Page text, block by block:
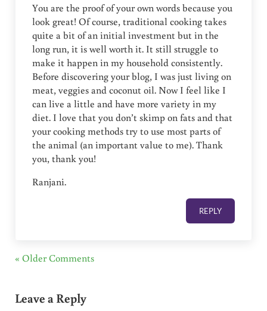
You are the proof of your own words because you
look great! Of course, traditional cooking takes
quite a bit of an initial investment but in the
long run, it is well worth it. It still struggle to
make it happen in my household consistently.
Before discovering your blog, I was just living on
meat, veggies and coconut oil. Now I feel like I
can live a little and have more variety in my
diet. I love that you don’t skimp on fats and that
your cooking methods try to use most parts of
the animal (an important value to me). Thank
you, thank you!
Ranjani.
REPLY
« Older Comments
Leave a Reply